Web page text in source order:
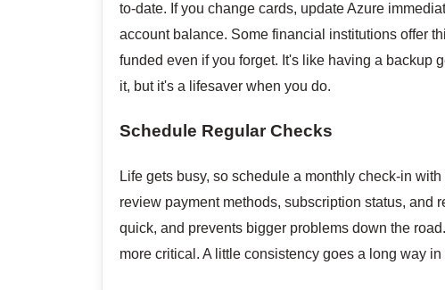
to-date. If you change cards, update Azure
account balance. Some financial institutions offer
funded even if you forget. It's like having a backup
it, but it's a lifesaver when you do.
Schedule Regular Checks
Life gets busy, so schedule a monthly check-in
review payment methods, subscription status,
quick, and prevents bigger problems down the
more critical. A little consistency goes a long way